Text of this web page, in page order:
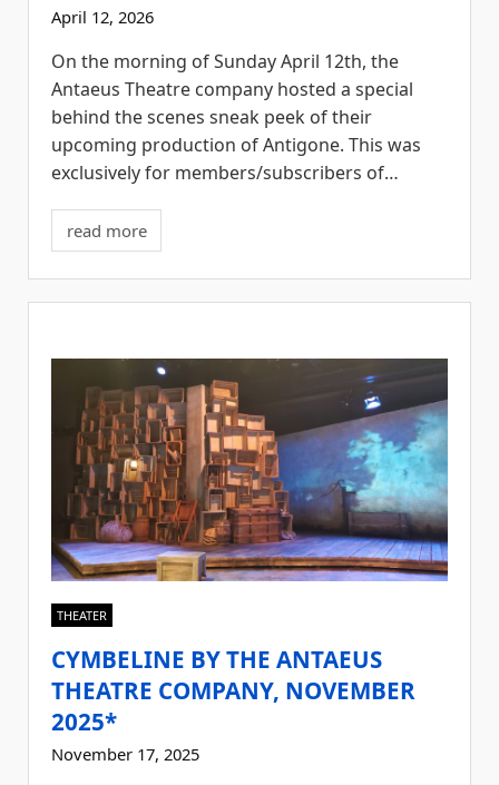
April 12, 2026
On the morning of Sunday April 12th, the
Antaeus Theatre company hosted a special
behind the scenes sneak peek of their
upcoming production of Antigone. This was
exclusively for members/subscribers of…
read more
THEATER
CYMBELINE BY THE ANTAEUS
THEATRE COMPANY, NOVEMBER
2025*
November 17, 2025